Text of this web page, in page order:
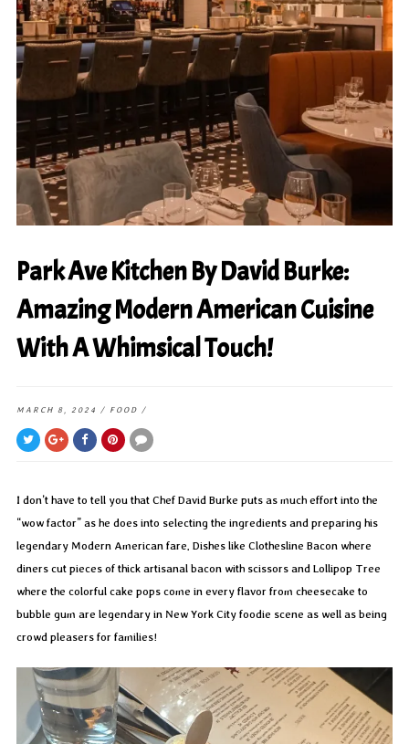
Park Ave Kitchen By David Burke:
Amazing Modern American Cuisine
With A Whimsical Touch!
MARCH 8, 2024 / FOOD /
I don’t have to tell you that Chef David Burke puts as much effort into the
“wow factor” as he does into selecting the ingredients and preparing his
legendary Modern American fare. Dishes like Clothesline Bacon where
diners cut pieces of thick artisanal bacon with scissors and Lollipop Tree
where the colorful cake pops come in every flavor from cheesecake to
bubble gum are legendary in New York City foodie scene as well as being
crowd pleasers for families!